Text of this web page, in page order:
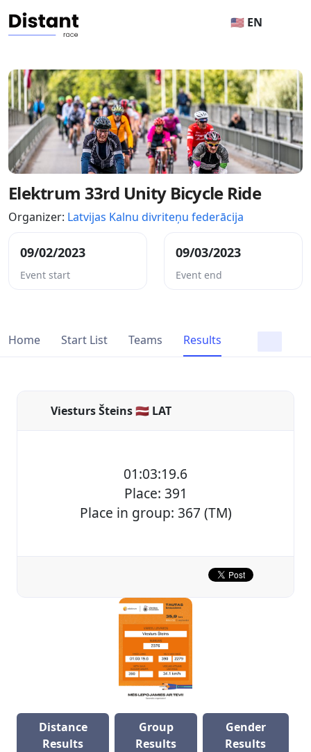
🇺🇸 EN
Elektrum 33rd Unity Bicycle Ride
Organizer: Latvijas Kalnu divriteņu federācija
09/02/2023
Event start
09/03/2023
Event end
Home Start List Teams Results
Viesturs Šteins 🇱🇻 LAT
01:03:19.6
Place: 391
Place in group: 367 (TM)
Distance
Results
Group
Results
Gender
Results